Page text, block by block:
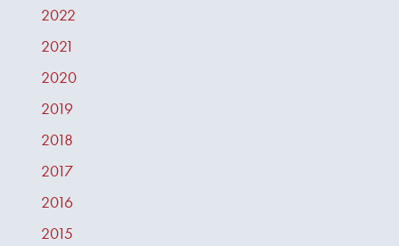
2022
2021
2020
2019
2018
2017
2016
2015